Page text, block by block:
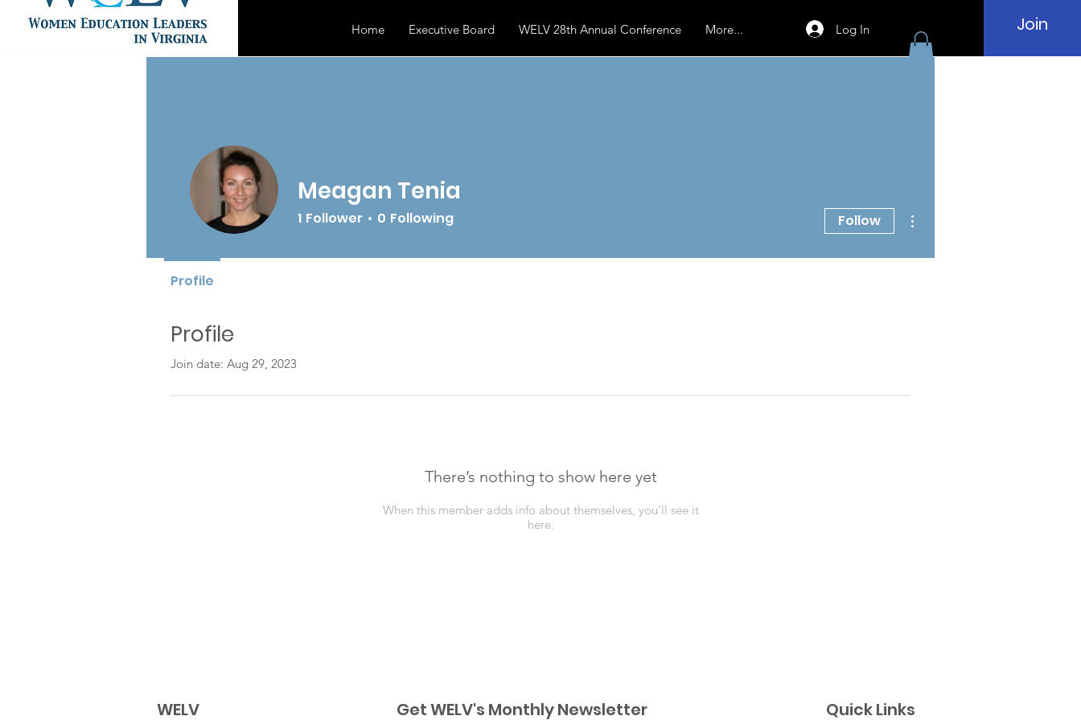
Home Executive Board WELV 28th Annual Conference More... Log In Join
Profile
Join date: Aug 29, 2023
There’s nothing to show here yet
When this member adds info about themselves, you’ll see it
here.
Meagan Tenia
1 Follower 0 Following Follow
Profile
WELV Get WELV's Monthly Newsletter Quick Links